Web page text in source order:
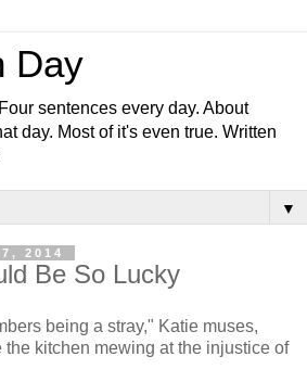
Day
sentences every day. About
day. Most of it's even true. Written
▼
2014
Be So Lucky
being a stray," Katie muses,
kitchen mewing at the injustice of